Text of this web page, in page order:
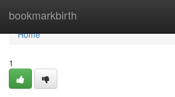
bookmarkbirth
Home
Home
1